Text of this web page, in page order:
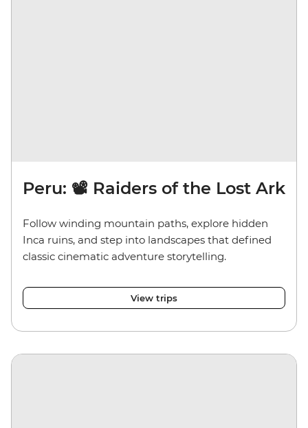
Peru: 📽️ Raiders of the Lost Ark
Follow winding mountain paths, explore hidden
Inca ruins, and step into landscapes that defined
classic cinematic adventure storytelling.
View trips